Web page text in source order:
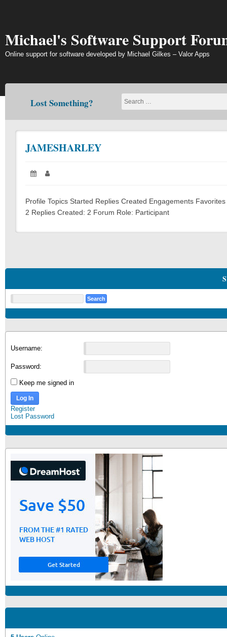
Michael's Software Support
Online support for software developed by Michael Gilkes – Valor Apps
Lost Something?
JAMESHARLEY
Posted
Profile Topics Started Replies Created Engagements
2 Replies Created: 2 Forum Role: Participant
Username:
Password:
Keep me signed in
Log In
Register
Lost Password